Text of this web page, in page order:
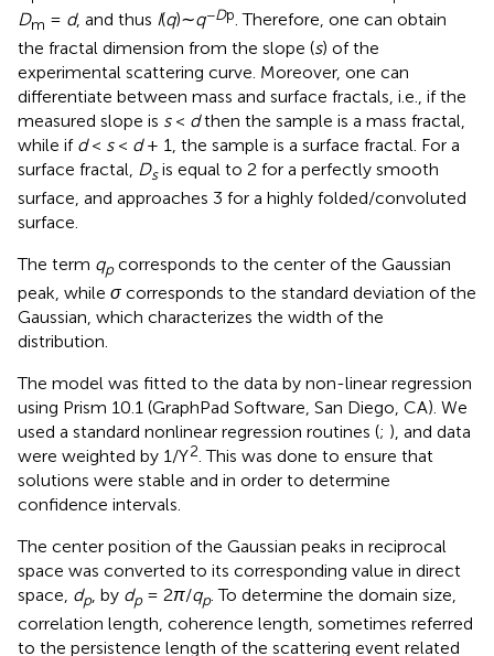
Dm = d, and thus I(q)∼q−Dp . Therefore, one can obtain
the fractal dimension from the slope (s) of the
experimental scattering curve. Moreover, one can
differentiate between mass and surface fractals, i.e., if the
measured slope is s< dthen the sample is a mass fractal,
while if d< s< d+ 1, the sample is a surface fractal. For a
surface fractal, Dsis equal to 2 for a perfectly smooth
surface, and approaches 3 for a highly folded/convoluted
surface.
The term qpcorresponds to the center of the Gaussian
peak, while σ corresponds to the standard deviation of the
Gaussian, which characterizes the width of the
distribution.
The model was fitted to the data by non-linear regression
using Prism 10.1 (GraphPad Software, San Diego, CA). We
used a standard nonlinear regression routines (; ), and data
were weighted by 1/Y2. This was done to ensure that
solutions were stable and in order to determine
confidence intervals.
The center position of the Gaussian peaks in reciprocal
space was converted to its corresponding value in direct
space, dp, by dp= 2π/qp. To determine the domain size,
correlation length, coherence length, sometimes referred
to the persistence length of the scattering event related